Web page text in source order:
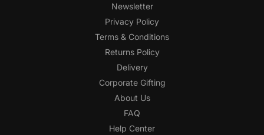
Newsletter
Privacy Policy
Terms & Conditions
Returns Policy
Delivery
Corporate Gifting
About Us
FAQ
Help Center